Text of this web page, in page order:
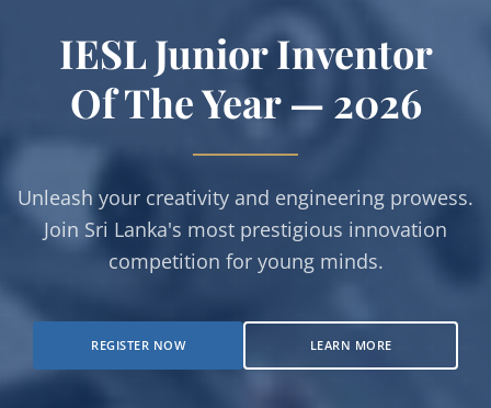
IESL Junior Inventor
Of The Year — 2026
Join Sri Lanka's most prestigious innovation
competition for young minds.
REGISTER NOW LEARN MORE
Empowering The Next
Gen
Of Innovators
Open for both Junior and Senior categories.
Register your hardware, software, or embedded
VIEW CATEGORIES SUBMIT PROPOSAL